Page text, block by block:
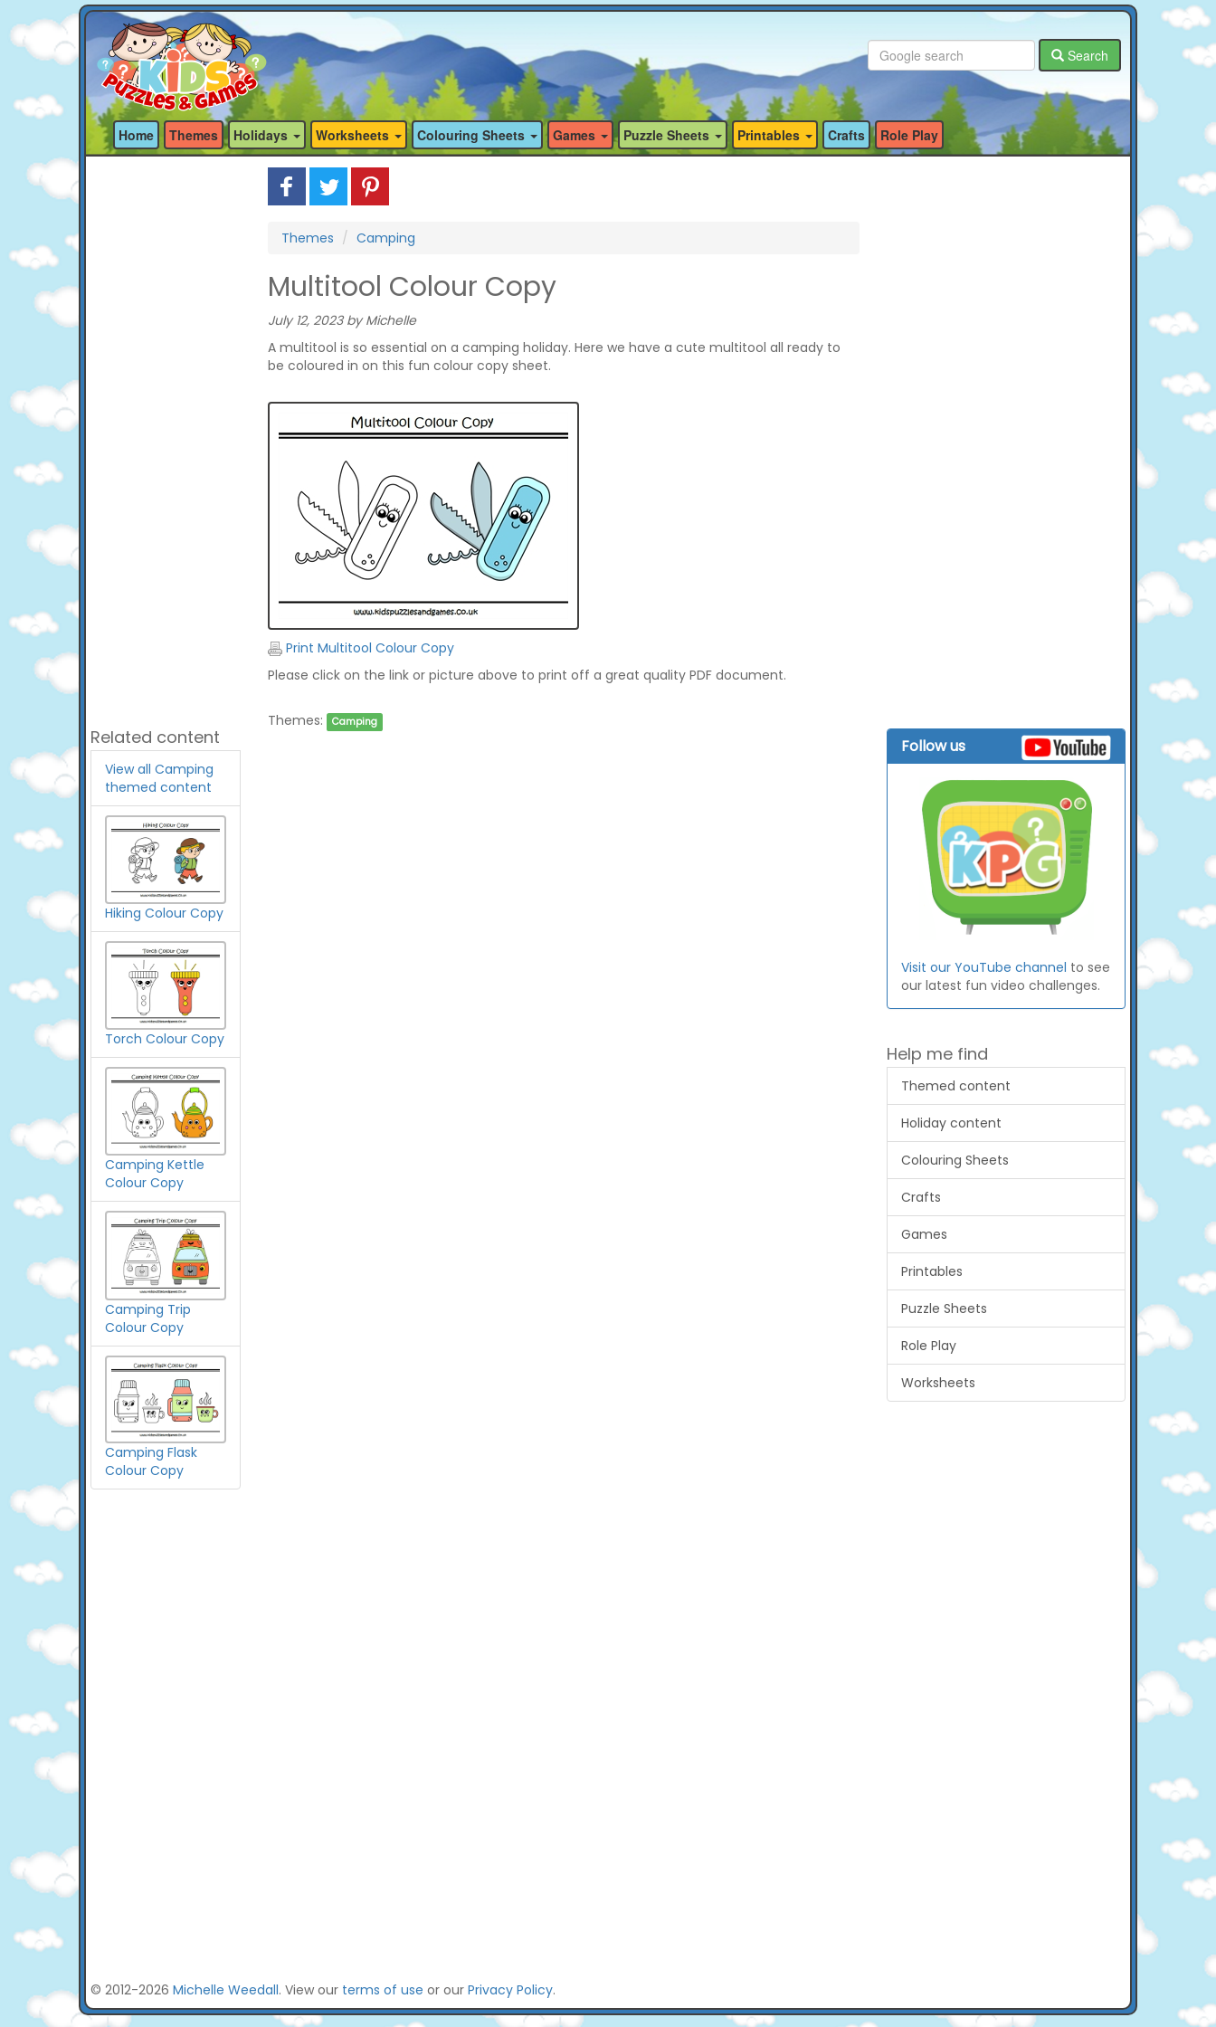
Search
Home Themes Holidays Worksheets Colouring Sheets Games Puzzle Sheets Printables Crafts Role Play
Related content
View all Camping
themed content
Hiking Colour Copy
Torch Colour Copy
Camping Kettle
Colour Copy
Camping Trip
Colour Copy
Camping Flask
Colour Copy
Themes Camping
Multitool Colour Copy
July 12, 2023 by Michelle
A multitool is so essential on a camping holiday. Here we have a cute multitool all ready to
be coloured in on this fun colour copy sheet.
Print Multitool Colour Copy
Please click on the link or picture above to print off a great quality PDF document.
Themes: Camping
Follow us
Visit our YouTube channel to see
our latest fun video challenges.
Help me find
Themed content
Holiday content
Colouring Sheets
Crafts
Games
Printables
Puzzle Sheets
Role Play
Worksheets
© 2012-2026 Michelle Weedall. View our terms of use or our Privacy Policy.